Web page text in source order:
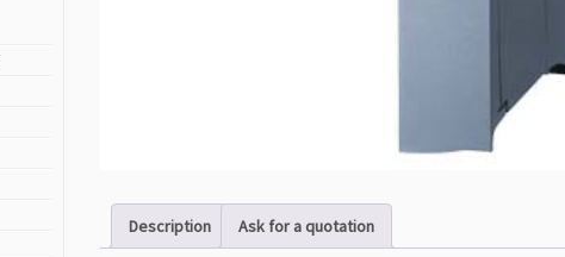
Description Ask for a quotation